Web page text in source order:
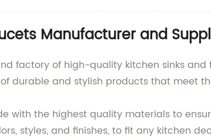
Manufacturer and
factory of high-quality kitchen sinks and
durable and stylish products that meet
with the highest quality materials to
styles, and finishes, to fit any kitchen